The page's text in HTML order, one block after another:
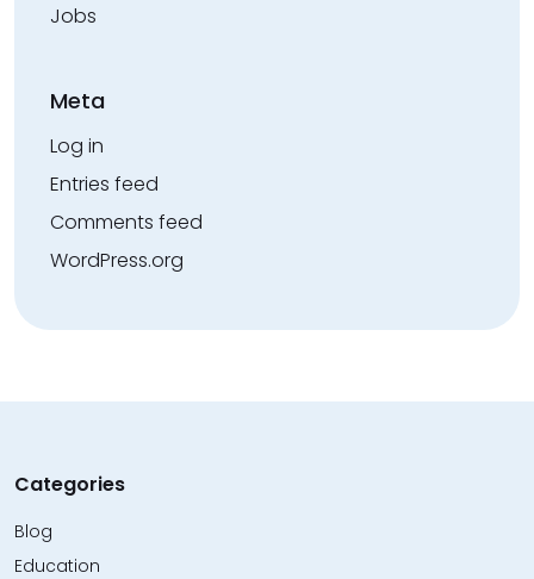
Jobs
Meta
Log in
Entries feed
Comments feed
WordPress.org
Categories
Blog
Education